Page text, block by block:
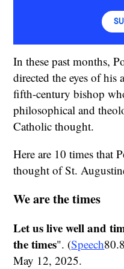
In these past months,
directed the eyes of his
fifth-century bishop
philosophical and
Catholic thought.
Here are 10 times that
thought of St.
We are the times
Let us live well and
the times". (Speech
May 12, 2025.